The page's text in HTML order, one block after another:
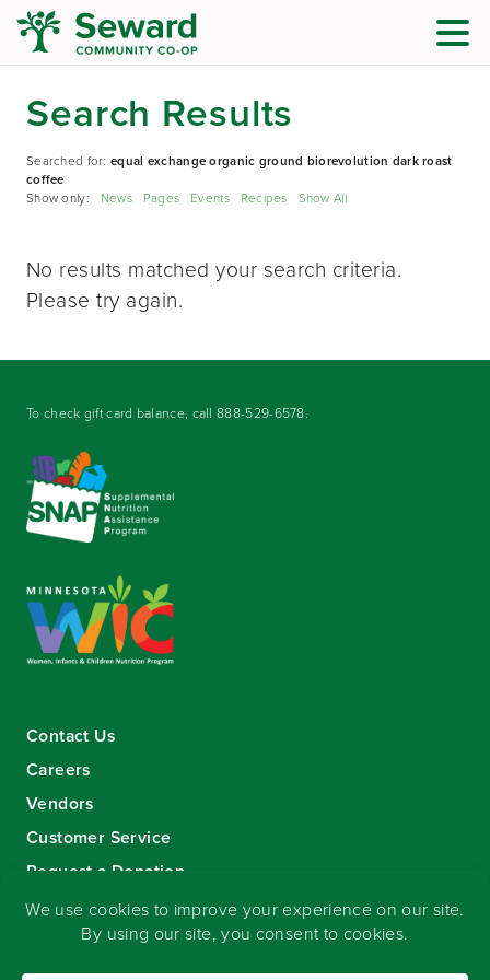
Search Results
Searched for:equal exchange organic ground biorevolution dark roast
coffee
Show only: News Pages Events Recipes Show All
No results matched your search criteria.
Please try again.
To check gift card balance, call888-529-6578.
Contact Us
Careers
Vendors
Customer Service
Request a Donation
Sign-up for our eNewsletter